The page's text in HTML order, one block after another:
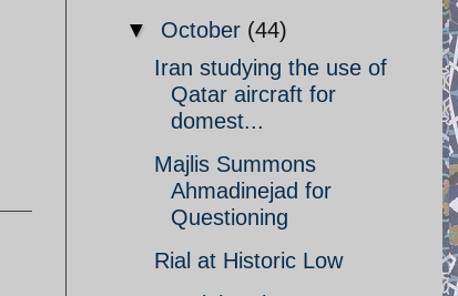
▼ October (44)
Iran studying the use of
Qatar aircraft for
domest...
Majlis Summons
Ahmadinejad for
Questioning
Rial at Historic Low